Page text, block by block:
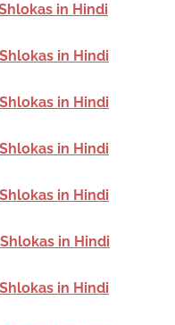
in Hindi
in Hindi
in Hindi
in Hindi
in Hindi
in Hindi
in Hindi